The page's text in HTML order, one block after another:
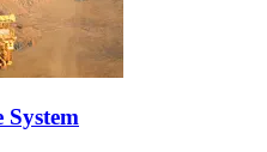
System